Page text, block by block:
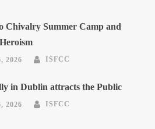
Chivalry Summer Camp and
2026 ISFCC
in Dublin attracts the Public
2026 ISFCC